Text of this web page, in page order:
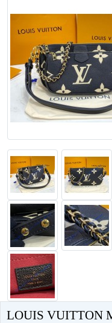
LOUIS VUITTON